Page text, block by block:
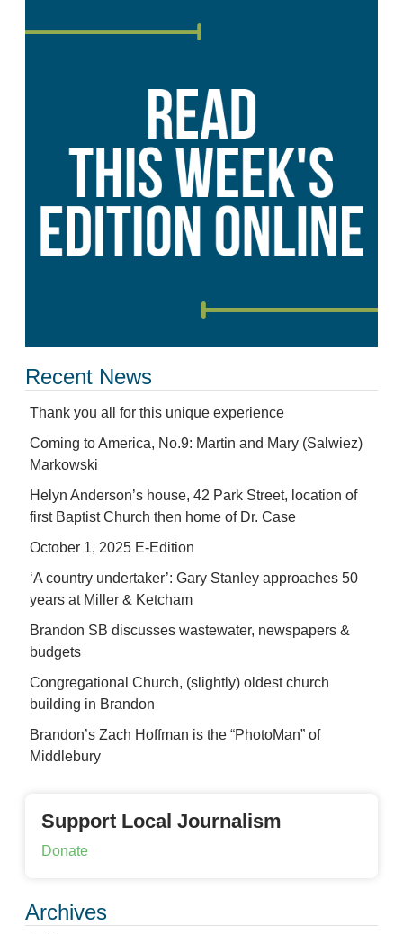
Recent News
Thank you all for this unique experience
Coming to America, No.9: Martin and Mary (Salwiez)
Markowski
Helyn Anderson’s house, 42 Park Street, location of
first Baptist Church then home of Dr. Case
October 1, 2025 E-Edition
‘A country undertaker’: Gary Stanley approaches 50
years at Miller & Ketcham
Brandon SB discusses wastewater, newspapers &
budgets
Congregational Church, (slightly) oldest church
building in Brandon
Brandon’s Zach Hoffman is the “PhotoMan” of
Middlebury
Support Local Journalism
Donate
Archives